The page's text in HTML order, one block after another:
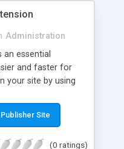
Administration
an essential
and faster for
your site by using
and amazingly
- Customers sign
Site
(0 ratings)